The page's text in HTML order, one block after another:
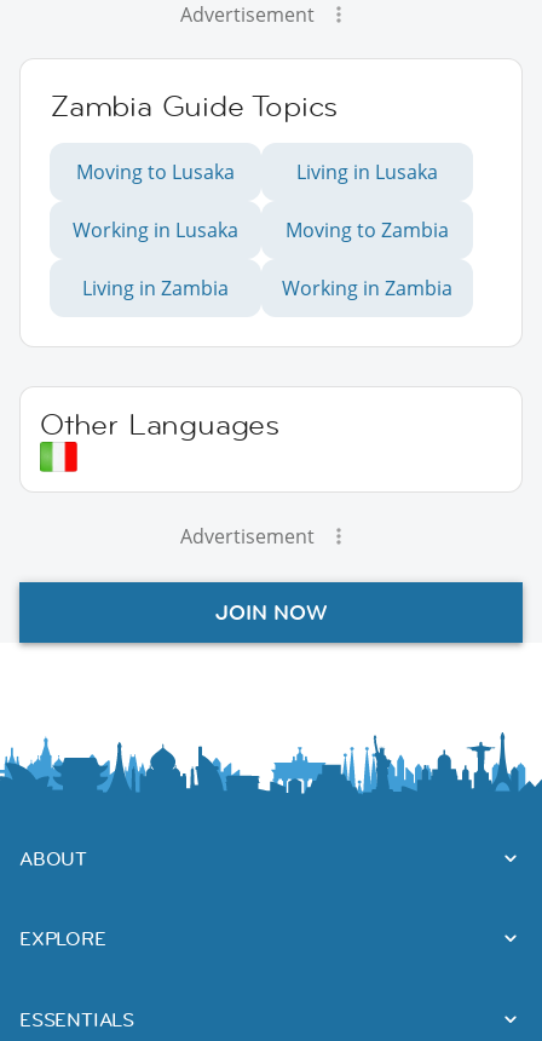
Advertisement
Zambia Guide Topics
Moving to Lusaka Living in Lusaka
Working in Lusaka Moving to Zambia
Living in Zambia Working in Zambia
Other Languages
Advertisement
JOIN NOW
ABOUT
EXPLORE
ESSENTIALS